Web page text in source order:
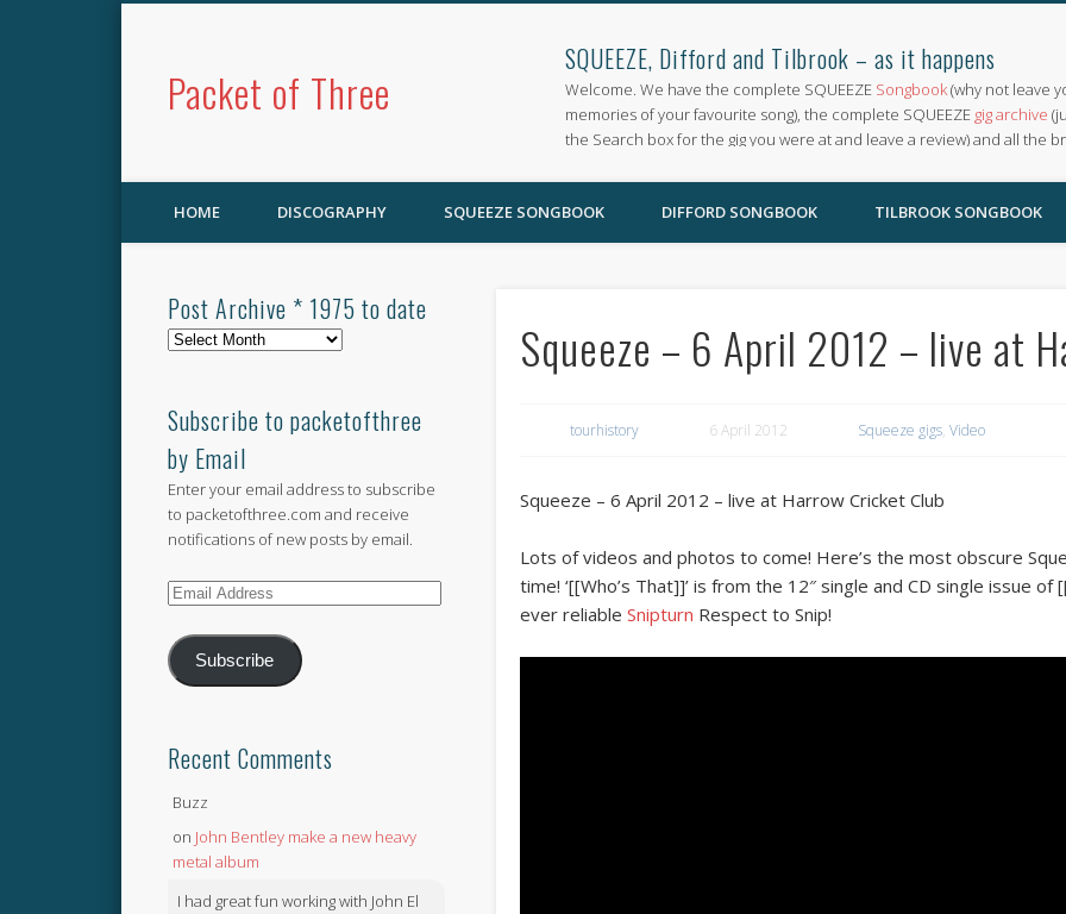
Packet of Three
SQUEEZE, Difford and Tilbrook – as it happens
Welcome. We have the complete SQUEEZE Songbook(why not leave
memories of your favourite song), the complete SQUEEZE gig archive
the Search box for the gig you were at and leave a review) and all the
HOME DISCOGRAPHY SQUEEZE SONGBOOK DIFFORD SONGBOOK TILBROOK SONGBOOK
Squeeze – 6 April 2012 – live at
tourhistory 6 April 2012 Squeeze gigs, Video
Squeeze – 6 April 2012 – live at Harrow Cricket Club
Lots of videos and photos to come! Here’s the most obscure
time! ‘[[Who’s That]]’ is from the 12″ single and CD single issue
ever reliable Snipturn Respect to Snip!
Post Archive * 1975 to date
Post
1975
to
date
Subscribe to packetofthree
by Email
Enter your email address to subscribe
to packetofthree.com and receive
notifications of new posts by email.
Email
Subscribe
Recent Comments
Buzz
on John Bentley make a new heavy
metal album
I had great fun working with John El